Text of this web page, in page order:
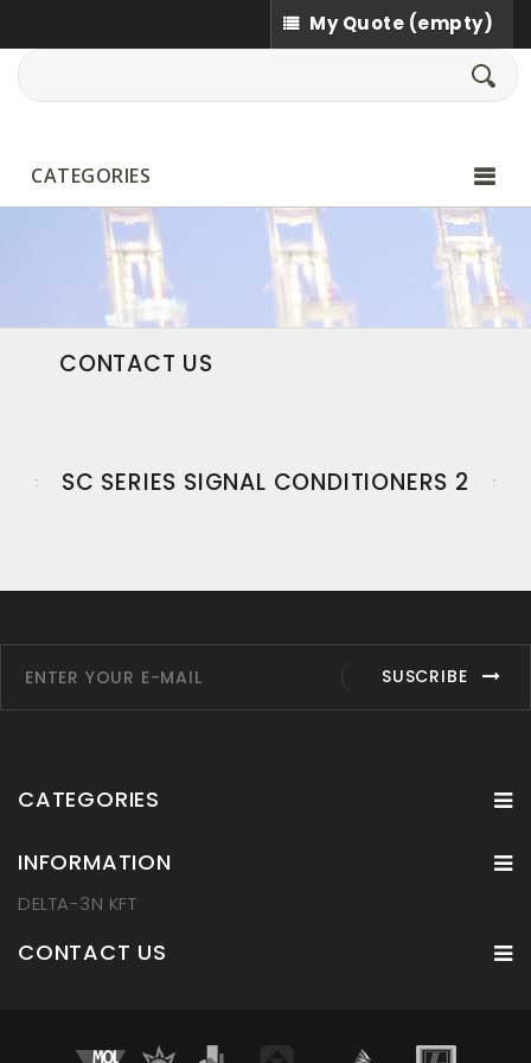
My Quote (empty)
CATEGORIES
CONTACT US
SC SERIES SIGNAL CONDITIONERS 2
SUSCRIBE
CATEGORIES
INFORMATION
DELTA-3N KFT
CONTACT US